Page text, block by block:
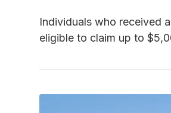
Individuals who received
eligible to claim up to